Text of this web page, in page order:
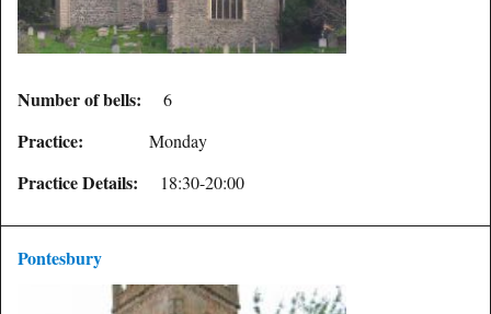
Number of bells: 6
Practice: Monday
Practice Details: 18:30-20:00
Pontesbury